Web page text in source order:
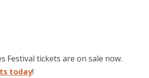
Festival tickets are on sale now.
today!